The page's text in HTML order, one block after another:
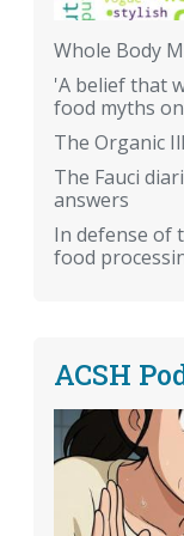
Whole Body
'A belief that
food myths
The Organic
The Fauci
answers
In defense of
food
ACSH